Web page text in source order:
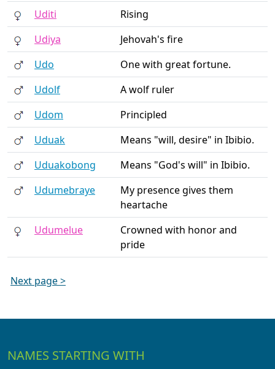
Uditi
Rising
Udiya
Jehovah's fire
Udo
One with great fortune.
Udolf
A wolf ruler
Udom
Principled
Uduak
Means "will, desire" in Ibibio.
Uduakobong
Means "God's will" in Ibibio.
Udumebraye
My presence gives them
heartache
Udumelue
Crowned with honor and
pride
Next page >
NAMES STARTING WITH